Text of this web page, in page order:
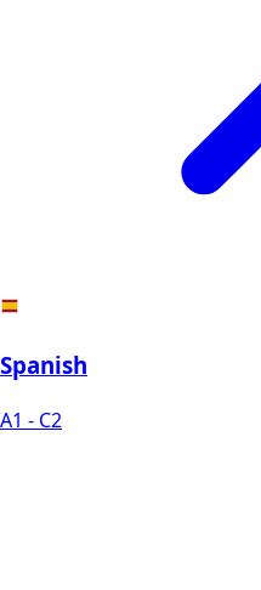
Spanish
A1 - C2